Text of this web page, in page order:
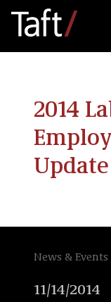
2014
News & Events
11/14/2014